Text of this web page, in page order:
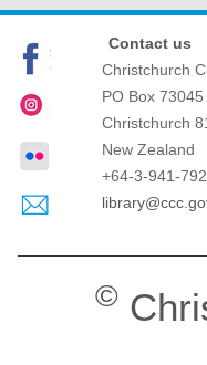
Contact us
Christchurch
PO Box 73045
Christchurch
New Zealand
+64-3-941-
©